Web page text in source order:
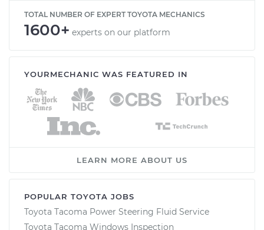
TOTAL NUMBER OF EXPERT TOYOTA MECHANICS
1600+ experts on our platform
YOURMECHANIC WAS FEATURED IN
LEARN MORE ABOUT US
POPULAR TOYOTA JOBS
Toyota Tacoma Power Steering Fluid Service
Toyota Tacoma Windows Inspection